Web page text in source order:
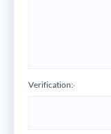
Verification:*